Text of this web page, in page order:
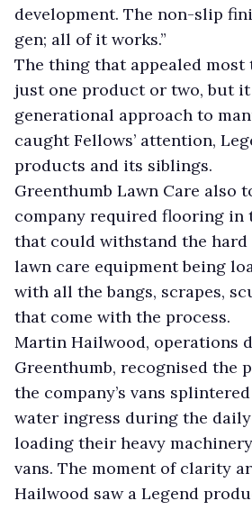
development. The non-slip
gen; all of it works.”
The thing that appealed most
just one product or two, but it
generational approach to
caught Fellows’ attention,
products and its siblings.
Greenthumb Lawn Care also
company required flooring in
that could withstand the hard
lawn care equipment being
with all the bangs, scrapes,
that come with the process.
Martin Hailwood, operations
Greenthumb, recognised the
the company’s vans
water ingress during the
loading their heavy
vans. The moment of clarity
Hailwood saw a Legend